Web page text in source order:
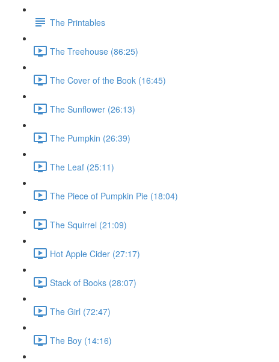
The Printables
The Treehouse (86:25)
The Cover of the Book (16:45)
The Sunflower (26:13)
The Pumpkin (26:39)
The Leaf (25:11)
The Piece of Pumpkin Pie (18:04)
The Squirrel (21:09)
Hot Apple Cider (27:17)
Stack of Books (28:07)
The Girl (72:47)
The Boy (14:16)